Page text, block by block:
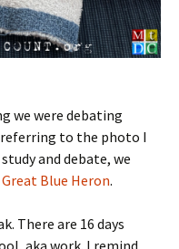
we were debating
referring to the photo I
and debate, we
Great Blue Heron.
There are 16 days
aka work. I remind